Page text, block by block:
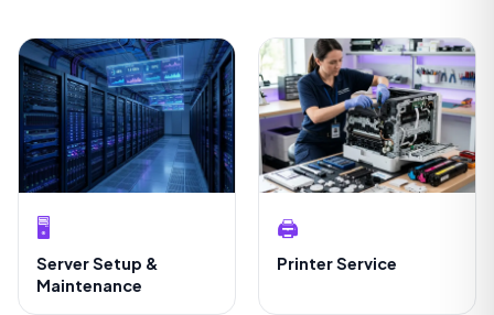
🖥️
Server Setup &
Maintenance
🖨️
Printer Service